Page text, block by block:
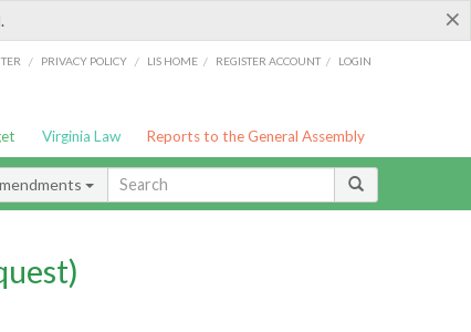
×
/ PRIVACY POLICY / LIS HOME / REGISTER ACCOUNT / LOGIN
Virginia Law Reports to the General Assembly